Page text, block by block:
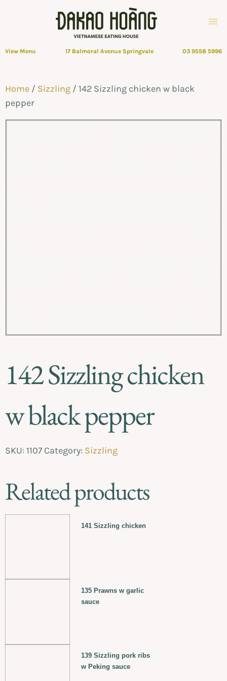
View Menu 17 Balmoral Avenue Springvale 03 9558 5996
Home / Sizzling / 142 Sizzling chicken w black
pepper
142 Sizzling chicken
w black pepper
SKU: 1107 Category: Sizzling
Related products
141 Sizzling chicken
135 Prawns w garlic
sauce
139 Sizzling pork ribs
w Peking sauce